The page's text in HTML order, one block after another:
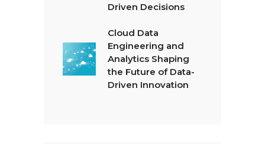
Driven Decisions
Cloud Data
Engineering and
Analytics Shaping
the Future of Data-
Driven Innovation